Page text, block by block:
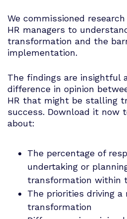
We commissioned
HR managers to
transformation and the
implementation.
The findings are insightful
difference in opinion
HR that might be stalling
success. Download it now
about:
The percentage of
undertaking or
transformation within
The priorities driving a
transformation